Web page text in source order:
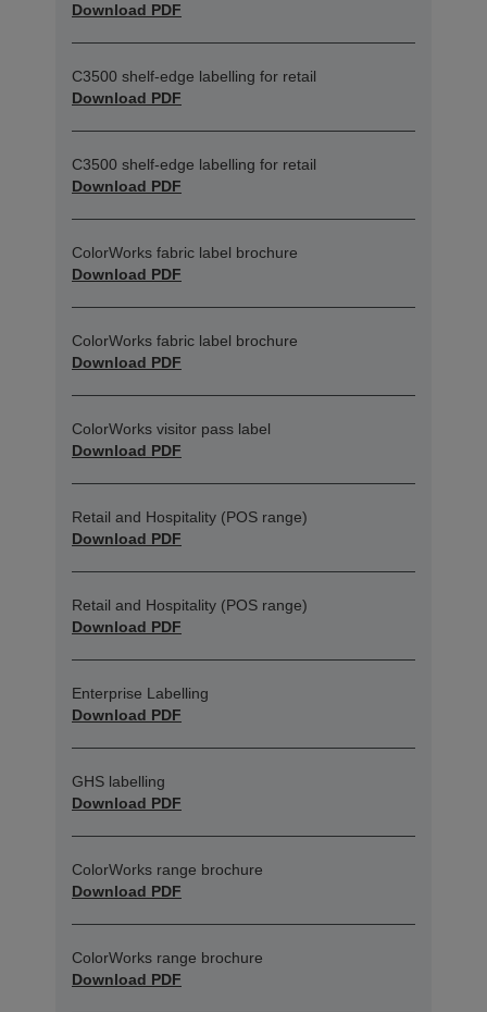
Download PDF
C3500 shelf-edge labelling for retail
Download PDF
C3500 shelf-edge labelling for retail
Download PDF
ColorWorks fabric label brochure
Download PDF
ColorWorks fabric label brochure
Download PDF
ColorWorks visitor pass label
Download PDF
Retail and Hospitality (POS range)
Download PDF
Retail and Hospitality (POS range)
Download PDF
Enterprise Labelling
Download PDF
GHS labelling
Download PDF
ColorWorks range brochure
Download PDF
ColorWorks range brochure
Download PDF